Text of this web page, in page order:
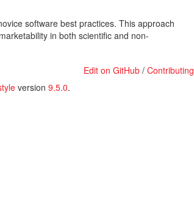
software best practices. This approach
in both scientific and non-
Edit on GitHub / Contributing
version 9.5.0.